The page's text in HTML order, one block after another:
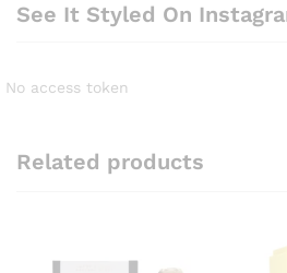
See It Styled On
No access token
Related products